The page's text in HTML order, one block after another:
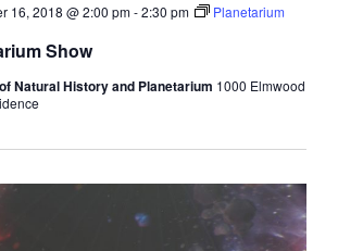
Show
16, 2018 @ 2:00 pm-2:30 pm
Planetarium
Natural History and Planetarium 1000 Elmwood